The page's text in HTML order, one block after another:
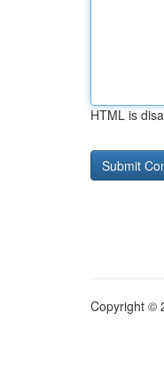
HTML is
Copyright ©